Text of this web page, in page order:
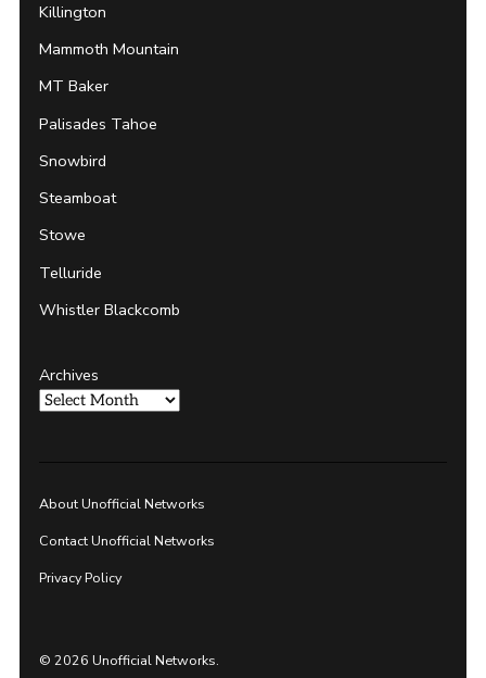
Killington
Mammoth Mountain
MT Baker
Palisades Tahoe
Snowbird
Steamboat
Stowe
Telluride
Whistler Blackcomb
Archives
About Unofficial Networks
Contact Unofficial Networks
Privacy Policy
© 2026 Unofficial Networks.